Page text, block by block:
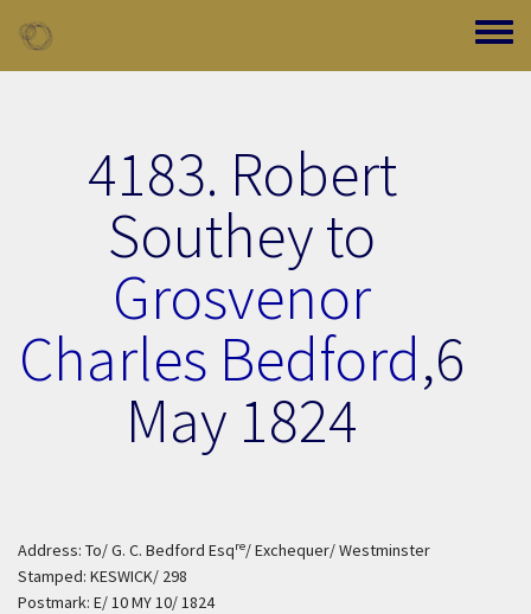
Toggle
4183. Robert
Southey to
Grosvenor
Charles Bedford,6
May 1824
Address: To/ G. C. Bedford Esqre/ Exchequer/ Westminster
Stamped: KESWICK/ 298
Postmark: E/ 10 MY 10/ 1824